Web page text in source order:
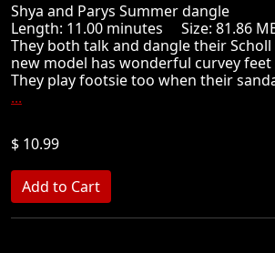
Shya and Parys Summer dangle
Length: 11.00 minutes Size: 81.86
They both talk and dangle their Scholl
new model has wonderful curvey
They play footsie too when their
...
$ 10.99